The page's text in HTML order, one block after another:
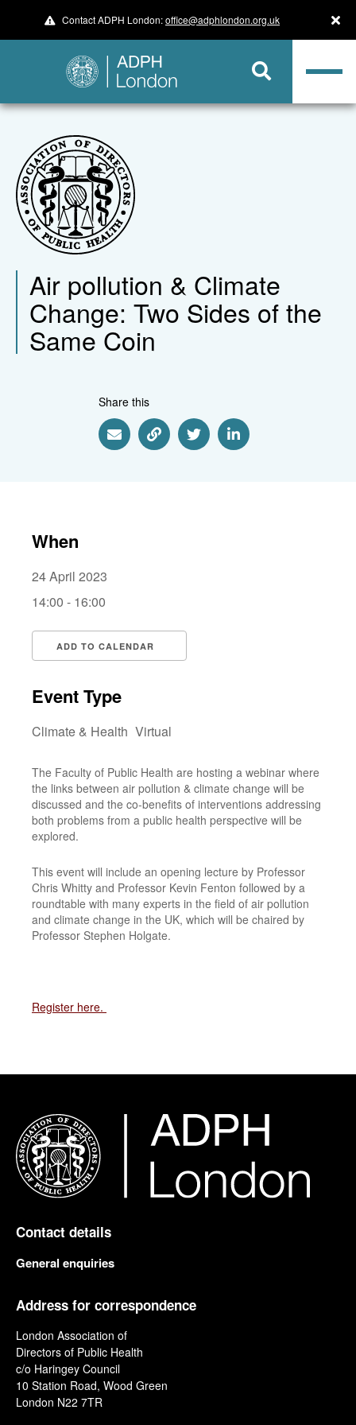
Contact ADPH London:office@adphlondon.org.uk
Air pollution & Climate
Change: Two Sides of the
Same Coin
Share this
Share via Email
Share via Link
Share via Twitter
Share via Linkedin
When
24 April 2023
14:00 - 16:00
ADD TO CALENDAR
Event Type
Climate & Health Virtual
The Faculty of Public Health are hosting a webinar where
the links between air pollution & climate change will be
discussed and the co-benefits of interventions addressing
both problems from a public health perspective will be
explored.
This event will include an opening lecture by Professor
Chris Whitty and Professor Kevin Fenton followed by a
roundtable with many experts in the field of air pollution
and climate change in the UK, which will be chaired by
Professor Stephen Holgate.
Register here.
Contact details
General enquiries
Address for correspondence
London Association of
Directors of Public Health
c/o Haringey Council
10 Station Road, Wood Green
London N22 7TR